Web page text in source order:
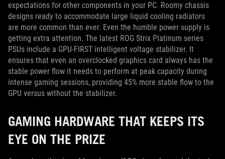
expectations for other components in your PC. Roomy chassis
designs ready to accommodate large liquid cooling radiators
are more common than ever. Even the humble power supply is
getting extra attention. The latest ROG Strix Platinum series
PSUs include a GPU-FIRST intelligent voltage stabilizer. It
ensures that even an overclocked graphics card always has the
stable power flow it needs to perform at peak capacity during
intense gaming sessions, providing 45% more stable flow to the
GPU versus without the stabilizer.
GAMING HARDWARE THAT KEEPS ITS
EYE ON THE PRIZE